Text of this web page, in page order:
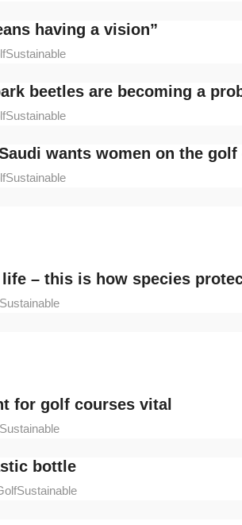
having a vision”
beetles are becoming a
wants women on the golf
life – this is how species
for golf courses vital
bottle